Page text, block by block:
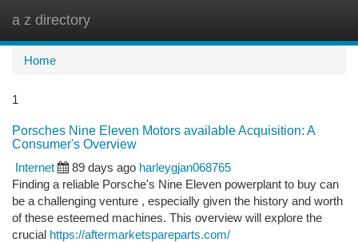
a z directory
Home
1
Porsches Nine Eleven Motors available Acquisition: A
Consumer's Overview
Internet
89 days ago harleygjan068765
Finding a reliable Porsche's Nine Eleven powerplant to buy can
be a challenging venture , especially given the history and worth
of these esteemed machines. This overview will explore the
crucial https://aftermarketspareparts.com/